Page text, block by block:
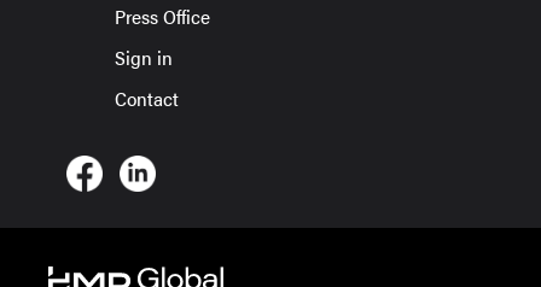
Press Office
Sign in
Contact